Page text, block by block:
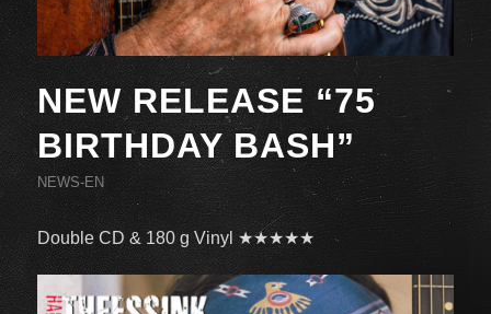
NEW RELEASE “75
BIRTHDAY BASH”
NEWS-EN
Double CD & 180 g Vinyl ★★★★★